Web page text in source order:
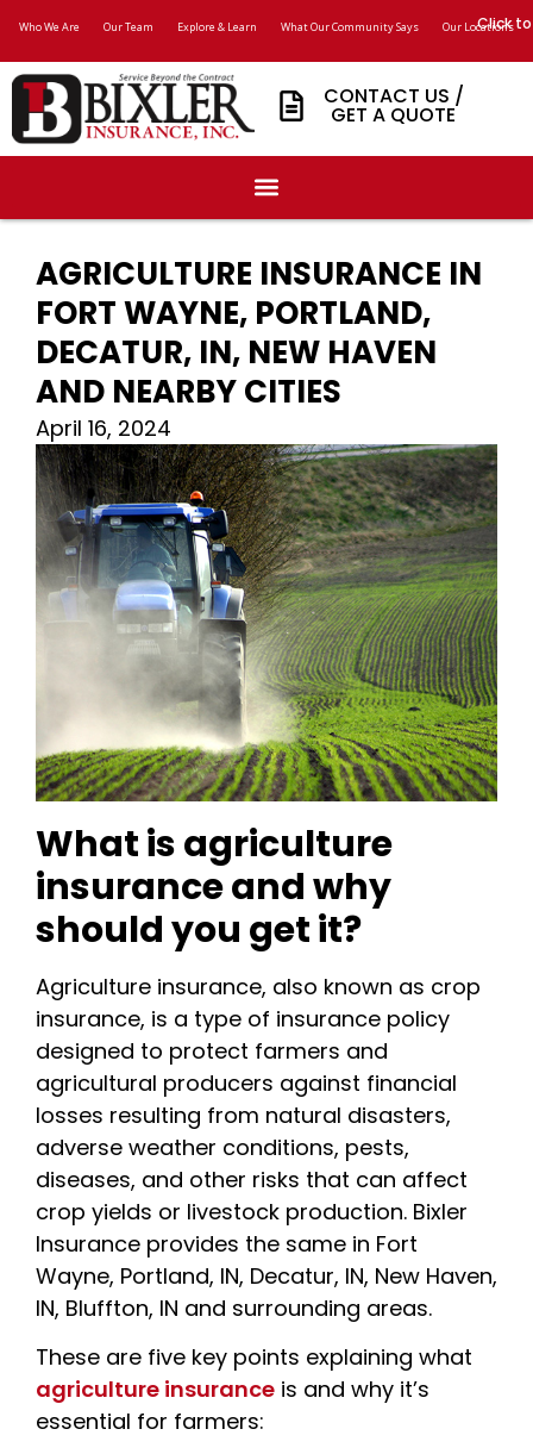
Who We Are Our Team Explore & Learn What Our Community Says Our Locations
Click
CONTACT US /
GET A QUOTE
AGRICULTURE INSURANCE IN
FORT WAYNE, PORTLAND,
DECATUR, IN, NEW HAVEN
AND NEARBY CITIES
April 16, 2024
What is agriculture
insurance and why
should you get it?
Agriculture insurance, also known as crop
insurance, is a type of insurance policy
designed to protect farmers and
agricultural producers against financial
losses resulting from natural disasters,
adverse weather conditions, pests,
diseases, and other risks that can affect
crop yields or livestock production. Bixler
Insurance provides the same in Fort
Wayne, Portland, IN, Decatur, IN, New Haven,
IN, Bluffton, IN and surrounding areas.
These are five key points explaining what
agriculture insurance is and why it’s
essential for farmers: